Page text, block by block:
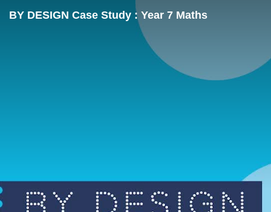
BY DESIGN Case Study : Year 7 Maths